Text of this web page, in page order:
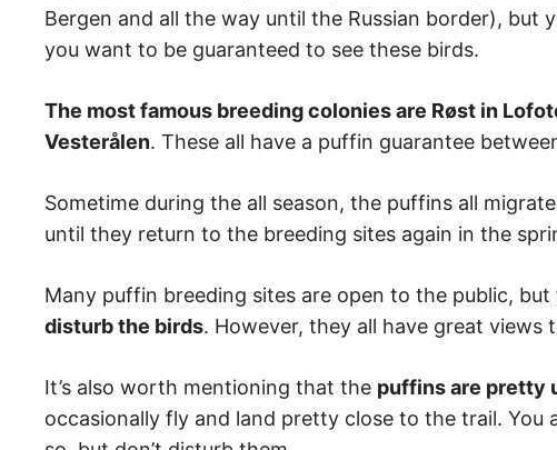
Bergen and all the way until the Russian border),
you want to be guaranteed to see these birds.
The most famous breeding colonies are Røst in
Vesterålen. These all have a puffin guarantee
Sometime during the all season, the puffins all
until they return to the breeding sites again in the
Many puffin breeding sites are open to the public, but
disturb the birds. However, they all have great views
It’s also worth mentioning that the puffins are pretty
occasionally fly and land pretty close to the trail.